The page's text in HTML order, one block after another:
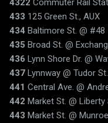
433 125 Green St., AUX
434 Baltimore St. @ #48
435 Broad St. @
436 Lynn Shore Dr. @
437 Lynnway @ Tudor St.
441 Central Ave. @
442 Market St. @ Liberty
443 Market St. @